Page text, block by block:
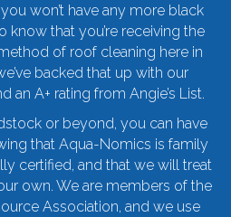
won’t have any more black
know that you’re receiving the
of roof cleaning here in
backed that up with our
an A+ rating from Angie’s List.
or beyond, you can have
that Aqua-Nomics is family
certified, and that we will treat
own. We are members of the
Association, and we use